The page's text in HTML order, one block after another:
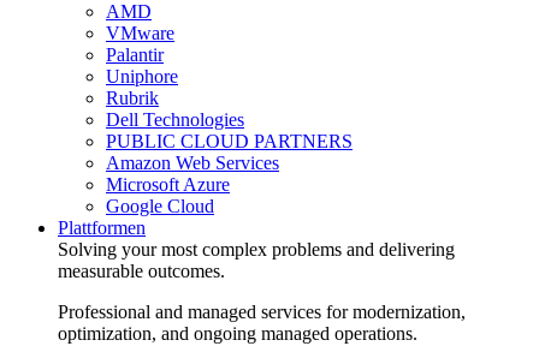
AMD
VMware
Palantir
Uniphore
Rubrik
Dell Technologies
PUBLIC CLOUD PARTNERS
Amazon Web Services
Microsoft Azure
Google Cloud
Plattformen
Solving your most complex problems and delivering
measurable outcomes.
Professional and managed services for modernization,
optimization, and ongoing managed operations.